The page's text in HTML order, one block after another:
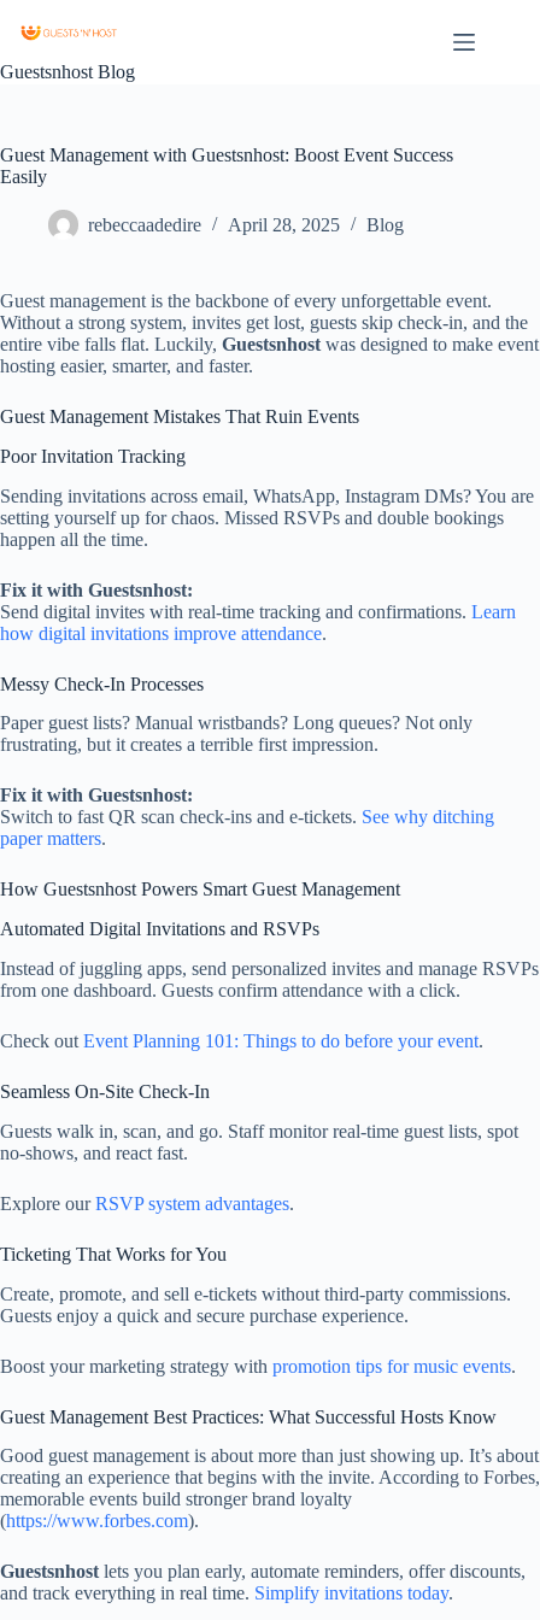
Guestsnhost Blog
Guest Management with Guestsnhost: Boost Event Success
Easily
rebeccaadedire April 28, 2025 Blog
Guest management is the backbone of every unforgettable event.
Without a strong system, invites get lost, guests skip check‑in, and the
entire vibe falls flat. Luckily, Guestsnhost was designed to make event
hosting easier, smarter, and faster.
Guest Management Mistakes That Ruin Events
Poor Invitation Tracking
Sending invitations across email, WhatsApp, Instagram DMs? You are
setting yourself up for chaos. Missed RSVPs and double bookings
happen all the time.
Fix it with Guestsnhost:
Send digital invites with real‑time tracking and confirmations. Learn
how digital invitations improve attendance.
Messy Check‑In Processes
Paper guest lists? Manual wristbands? Long queues? Not only
frustrating, but it creates a terrible first impression.
Fix it with Guestsnhost:
Switch to fast QR scan check-ins and e-tickets. See why ditching
paper matters.
How Guestsnhost Powers Smart Guest Management
Automated Digital Invitations and RSVPs
Instead of juggling apps, send personalized invites and manage RSVPs
from one dashboard. Guests confirm attendance with a click.
Check out Event Planning 101: Things to do before your event.
Seamless On‑Site Check‑In
Guests walk in, scan, and go. Staff monitor real-time guest lists, spot
no‑shows, and react fast.
Explore ourRSVP system advantages.
Ticketing That Works for You
Create, promote, and sell e-tickets without third-party commissions.
Guests enjoy a quick and secure purchase experience.
Boost your marketing strategy with promotion tips for music events.
Guest Management Best Practices: What Successful Hosts Know
Good guest management is about more than just showing up. It’s about
creating an experience that begins with the invite. According to Forbes,
memorable events build stronger brand loyalty
(https://www.forbes.com).
Guestsnhost lets you plan early, automate reminders, offer discounts,
and track everything in real time. Simplify invitations today.